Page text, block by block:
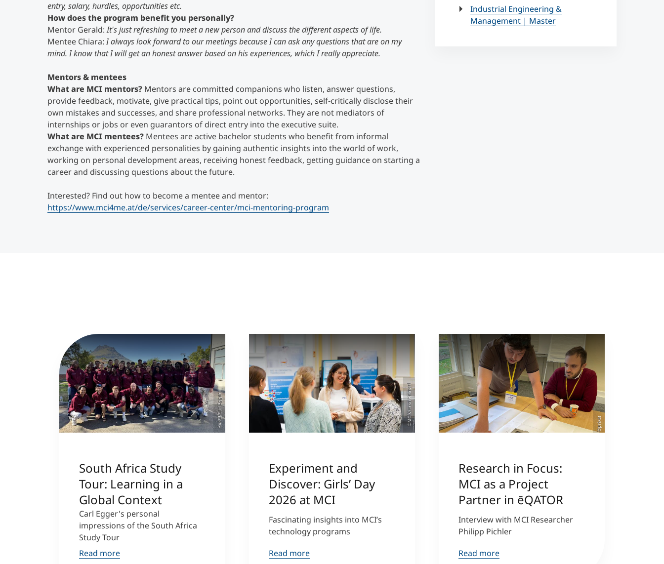
entry, salary, hurdles, opportunities etc.
How does the program benefit you personally?
Mentor Gerald:It's just refreshing to meet a new person and discuss the different aspects of life.
Mentee Chiara:I always look forward to our meetings because I can ask any questions that are on my
mind. I know that I will get an honest answer based on his experiences, which I really appreciate.
Mentors & mentees
What are MCI mentors? Mentors are committed companions who listen, answer questions,
provide feedback, motivate, give practical tips, point out opportunities, self-critically disclose their
own mistakes and successes, and share professional networks. They are not mediators of
internships or jobs or even guarantors of direct entry into the executive suite.
What are MCI mentees? Mentees are active bachelor students who benefit from informal
exchange with experienced personalities by gaining authentic insights into the world of work,
working on personal development areas, receiving honest feedback, getting guidance on starting a
career and discussing questions about the future.
Interested? Find out how to become a mentee and mentor:
https://www.mci4me.at/de/services/career-center/mci-mentoring-program
Industrial Engineering &
Management | Master
©MCI/Carl Egger
South Africa Study
Tour: Learning in a
Global Context
Carl Egger's personal
impressions of the South Africa
Study Tour
Read more
©MCI/Aaron Heimerl
Experiment and
Discover: Girls’ Day
2026 at MCI
Fascinating insights into MCI’s
technology programs
Read more
©privat
Research in Focus:
MCI as a Project
Partner in ēQATOR
Interview with MCI Researcher
Philipp Pichler
Read more